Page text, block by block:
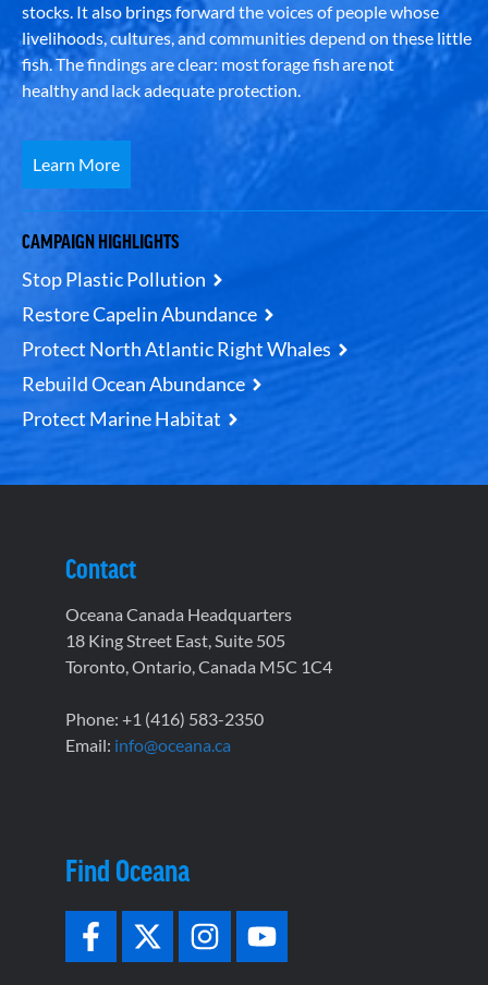
stocks. It also brings forward the voices of people whose
livelihoods, cultures, and communities depend on these little
fish. The findings are clear: most forage fish are not
healthy and lack adequate protection.
Learn More
CAMPAIGN HIGHLIGHTS
Stop Plastic Pollution
Restore Capelin Abundance
Protect North Atlantic Right Whales
Rebuild Ocean Abundance
Protect Marine Habitat
Contact
Oceana Canada Headquarters
18 King Street East, Suite 505
Toronto, Ontario, Canada M5C 1C4
Phone: +1 (416) 583-2350
Email: info@oceana.ca
Find Oceana